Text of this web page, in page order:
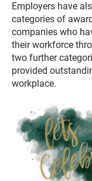
Employers have
categories of
companies who
their workforce
two further
provided
workplace.